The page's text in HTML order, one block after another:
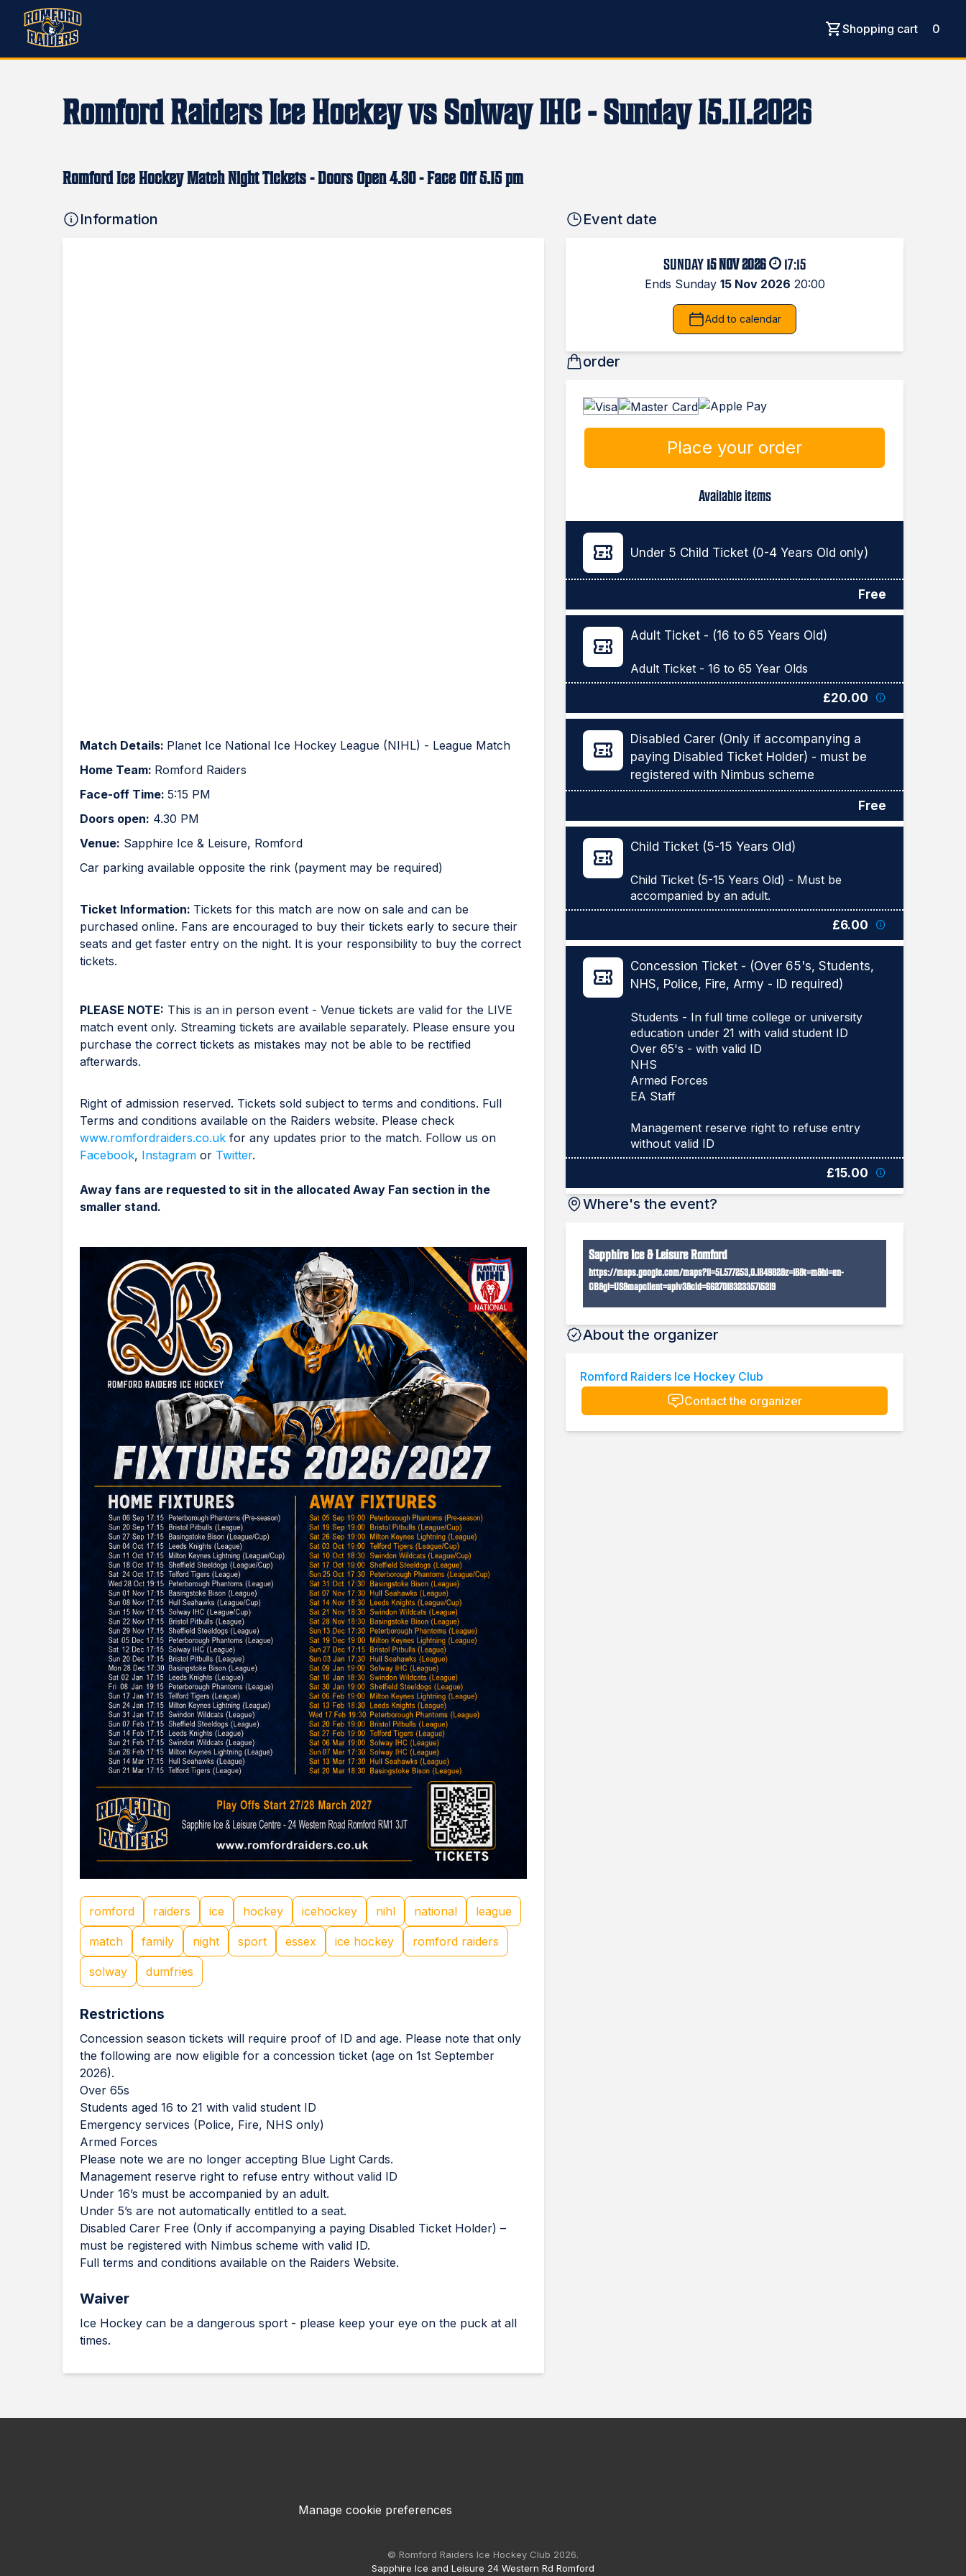
Shopping cart 0
Romford Raiders Ice Hockey vs Solway IHC - Sunday 15.11.2026
Romford Ice Hockey Match Night Tickets - Doors Open 4.30 - Face Off 5.15 pm
Information
Match Details: Planet Ice National Ice Hockey League (NIHL) - League Match
Home Team: Romford Raiders
Face-off Time: 5:15 PM
Doors open: 4.30 PM
Venue: Sapphire Ice & Leisure, Romford
Car parking available opposite the rink (payment may be required)
Ticket Information: Tickets for this match are now on sale and can be
purchased online. Fans are encouraged to buy their tickets early to secure their
seats and get faster entry on the night. It is your responsibility to buy the correct
tickets.
PLEASE NOTE: This is an in person event - Venue tickets are valid for the LIVE
match event only. Streaming tickets are available separately. Please ensure you
purchase the correct tickets as mistakes may not be able to be rectified
afterwards.
Right of admission reserved. Tickets sold subject to terms and conditions. Full
Terms and conditions available on the Raiders website. Please check
www.romfordraiders.co.uk for any updates prior to the match. Follow us on
Facebook, Instagram or Twitter.
Away fans are requested to sit in the allocated Away Fan section in the
smaller stand.
romford raiders ice hockey icehockey nihl national league
match family night sport essex ice hockey romford raiders
solway dumfries
Restrictions
Concession season tickets will require proof of ID and age. Please note that only
the following are now eligible for a concession ticket (age on 1st September
2026).
⁠Over 65s
⁠Students aged 16 to 21 with valid student ID
⁠Emergency services (Police, Fire, NHS only)
⁠Armed Forces
Please note we are no longer accepting Blue Light Cards.
Management reserve right to refuse entry without valid ID
Under 16’s must be accompanied by an adult.
Under 5’s are not automatically entitled to a seat.
Disabled Carer Free (Only if accompanying a paying Disabled Ticket Holder) –
must be registered with Nimbus scheme with valid ID.
Full terms and conditions available on the Raiders Website.
Waiver
Ice Hockey can be a dangerous sport - please keep your eye on the puck at all
times.
Event date
SUNDAY15 NOV 2026 17:15
Ends Sunday 15 Nov 2026 20:00
Add to calendar
order
Place your order
Available items
Under 5 Child Ticket (0-4 Years Old only)
Free
Adult Ticket - (16 to 65 Years Old)
£20.00
Disabled Carer (Only if accompanying a
paying Disabled Ticket Holder) - must be
registered with Nimbus scheme
Free
Child Ticket (5-15 Years Old)
Child Ticket (5-15 Years Old) - Must be
£6.00
Concession Ticket - (Over 65's, Students,
NHS, Police, Fire, Army - ID required)
Students - In full time college or university
education under 21 with valid student ID
Over 65's - with valid ID
NHS
Armed Forces
EA Staff
Management reserve right to refuse entry
£15.00
Where's the event?
Sapphire Ice & Leisure Romford
https://maps.google.com/maps?ll=51.577253,0.184982&z=18&t=m&hl=en-
GB&gl=US&mapclient=apiv3&cid=662701832335715219
About the organizer
Romford Raiders Ice Hockey Club
Contact the organizer
Manage cookie preferences
© Romford Raiders Ice Hockey Club 2026.
Sapphire Ice and Leisure 24 Western Rd Romford